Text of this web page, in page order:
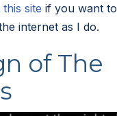
site if you want to
internet as I do.
of The